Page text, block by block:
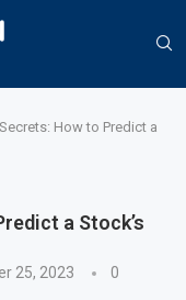
How to Predict a
a Stock’s
25, 2023
0